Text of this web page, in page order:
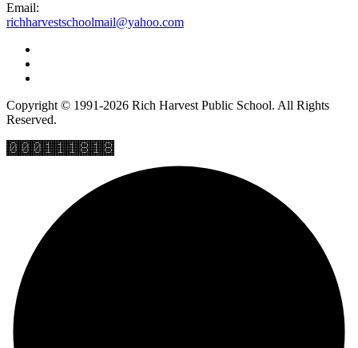
Email:
richharvestschoolmail@yahoo.com
Copyright © 1991-2026 Rich Harvest Public School. All Rights
Reserved.